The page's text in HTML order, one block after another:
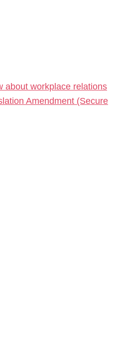
about workplace relations
Amendment (Secure